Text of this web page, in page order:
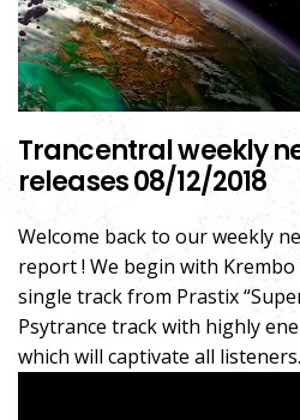
Trancentral weekly
releases 08/12/2018
Welcome back to our weekly
report ! We begin with
single track from Prastix
Psytrance track with highly
which will captivate all